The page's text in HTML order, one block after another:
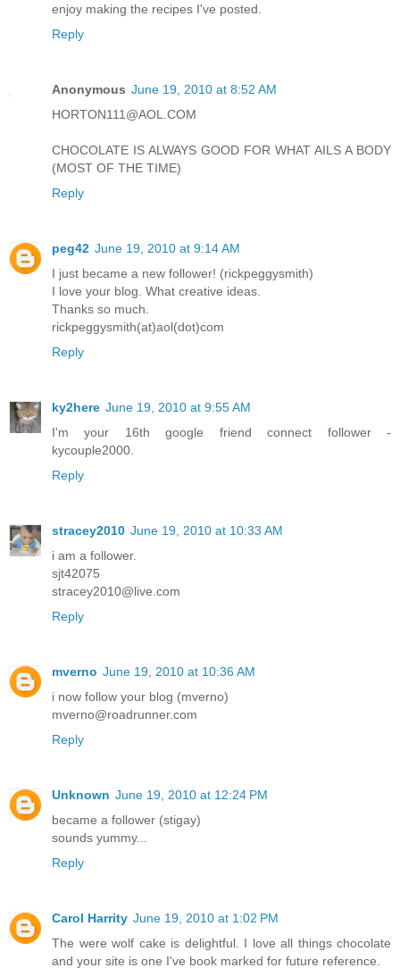
enjoy making the recipes I've posted.
Reply
Anonymous June 19, 2010 at 8:52 AM
HORTON111@AOL.COM
CHOCOLATE IS ALWAYS GOOD FOR WHAT AILS A BODY
(MOST OF THE TIME)
Reply
peg42 June 19, 2010 at 9:14 AM
I just became a new follower! (rickpeggysmith)
I love your blog. What creative ideas.
Thanks so much.
rickpeggysmith(at)aol(dot)com
Reply
ky2here June 19, 2010 at 9:55 AM
I'm your 16th google friend connect follower -
kycouple2000.
Reply
stracey2010 June 19, 2010 at 10:33 AM
i am a follower.
sjt42075
stracey2010@live.com
Reply
mverno June 19, 2010 at 10:36 AM
i now follow your blog (mverno)
mverno@roadrunner.com
Reply
Unknown June 19, 2010 at 12:24 PM
became a follower (stigay)
sounds yummy...
Reply
Carol Harrity June 19, 2010 at 1:02 PM
The were wolf cake is delightful. I love all things chocolate
and your site is one I've book marked for future reference.